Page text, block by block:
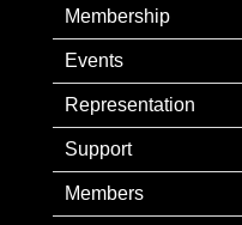
Membership
Events
Representation
Support
Members